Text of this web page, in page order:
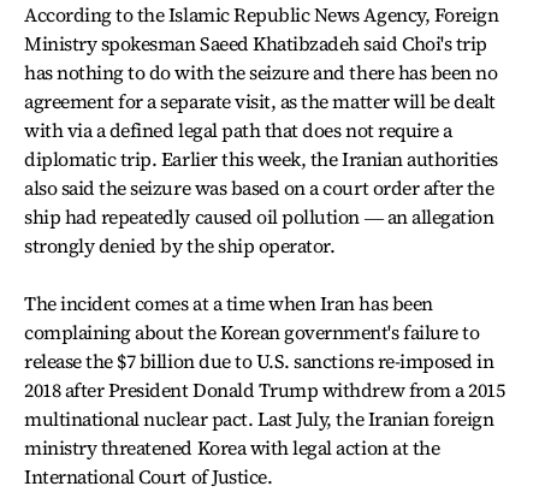
According to the Islamic Republic News Agency, Foreign
Ministry spokesman Saeed Khatibzadeh said Choi's trip
has nothing to do with the seizure and there has been no
agreement for a separate visit, as the matter will be dealt
with via a defined legal path that does not require a
diplomatic trip. Earlier this week, the Iranian authorities
also said the seizure was based on a court order after the
ship had repeatedly caused oil pollution ― an allegation
strongly denied by the ship operator.
The incident comes at a time when Iran has been
complaining about the Korean government's failure to
release the $7 billion due to U.S. sanctions re-imposed in
2018 after President Donald Trump withdrew from a 2015
multinational nuclear pact. Last July, the Iranian foreign
ministry threatened Korea with legal action at the
International Court of Justice.